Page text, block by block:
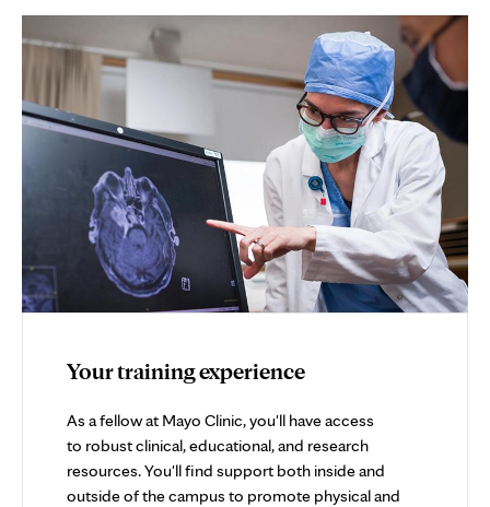
Your training experience
As a fellow at Mayo Clinic, you'll have access
to robust clinical, educational, and research
resources. You'll find support both inside and
outside of the campus to promote physical and